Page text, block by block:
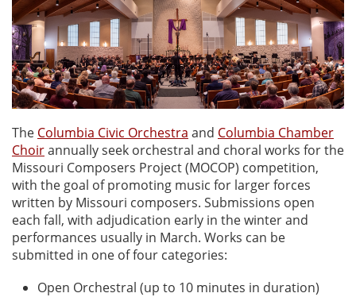
The Columbia Civic Orchestra and Columbia Chamber
Choirannually seek orchestral and choral works for the
Missouri Composers Project (MOCOP) competition,
with the goal of promoting music for larger forces
written by Missouri composers. Submissions open
each fall, with adjudication early in the winter and
performances usually in March. Works can be
submitted in one of four categories:
Open Orchestral (up to 10 minutes in duration)